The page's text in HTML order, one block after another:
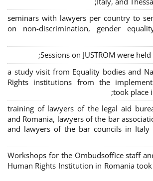
4 seminars with lawyers per country to
on non-discrimination, gender
Sessions on JUSTROM were
a study visit from Equality bodies and
Rights institutions from the
took place
training of lawyers of the legal aid
and Romania, lawyers of the bar
and lawyers of the bar councils in Italy
Workshops for the Ombudsoffice staff
Human Rights Institution in Romania